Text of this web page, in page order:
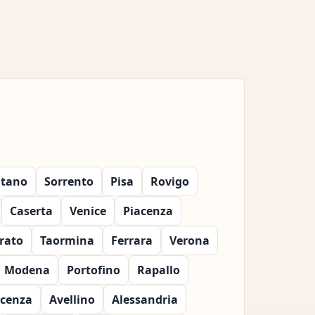
Sorrento Pisa
Rovigo
Caserta
Venice
Piacenza
Taormina Ferrara
Verona
Modena
Portofino
Rapallo
Avellino Alessandria